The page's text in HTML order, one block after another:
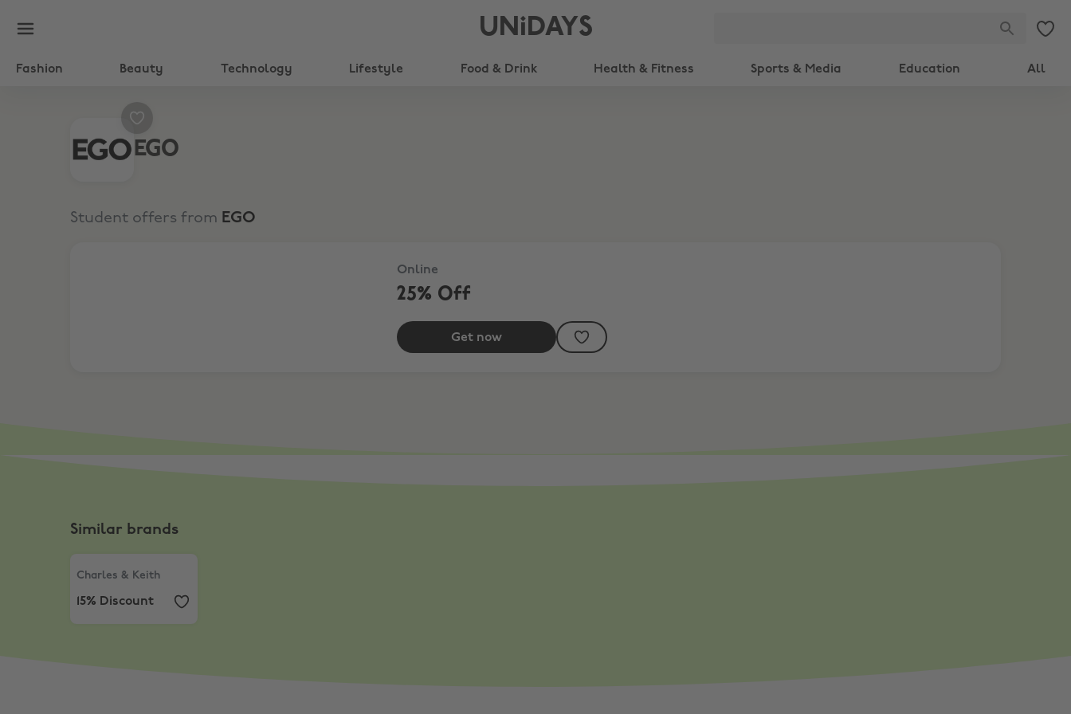
UNiDAYS
Fashion Beauty Technology Lifestyle Food & Drink Health & Fitness Sports & Media Education All
EGO
Student offers from EGO
Online
25% Off
Get now
Similar brands
Charles & Keith
15% Discount